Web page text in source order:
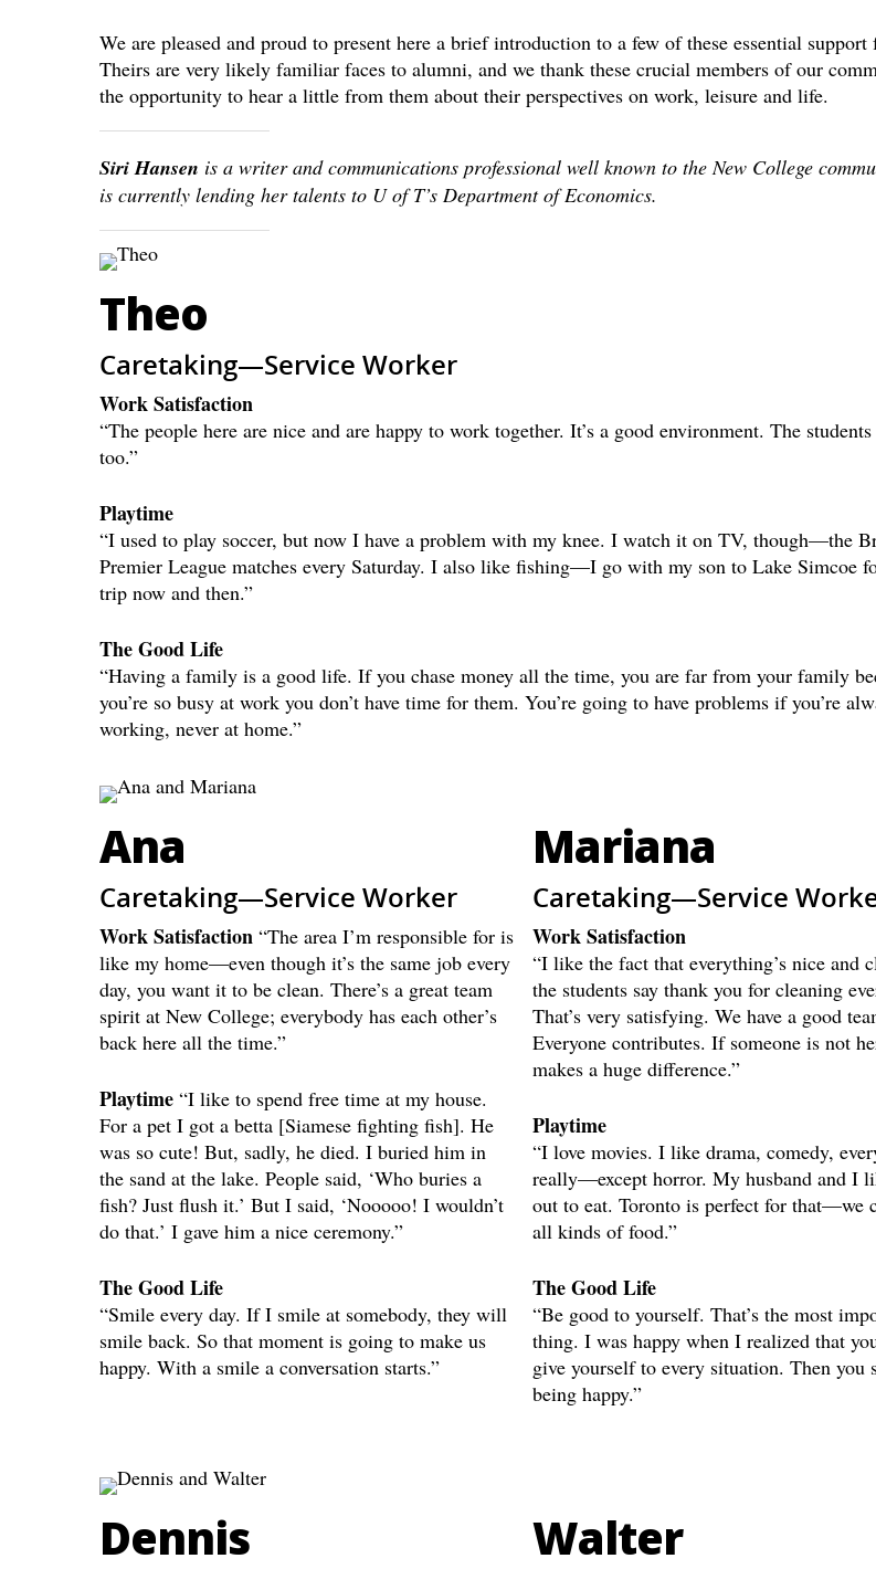
We are pleased and proud to present here a brief introduction to a few of these essential support
Theirs are very likely familiar faces to alumni, and we thank these crucial members of our
the opportunity to hear a little from them about their perspectives on work, leisure and life.
Siri Hansen is a writer and communications professional well known to the New College
is currently lending her talents to U of T’s Department of Economics.
Theo
Caretaking—Service Worker
Work Satisfaction
“The people here are nice and are happy to work together. It’s a good environment. The
too.”
Playtime
“I used to play soccer, but now I have a problem with my knee. I watch it on TV, though—the
Premier League matches every Saturday. I also like fishing—I go with my son to Lake Simcoe
trip now and then.”
The Good Life
“Having a family is a good life. If you chase money all the time, you are far from your family
you’re so busy at work you don’t have time for them. You’re going to have problems if you’re
working, never at home.”
Ana
Caretaking—Service Worker
Work Satisfaction “The area I’m responsible for is
like my home—even though it’s the same job every
day, you want it to be clean. There’s a great team
spirit at New College; everybody has each other’s
back here all the time.”
Playtime “I like to spend free time at my house.
For a pet I got a betta [Siamese fighting fish]. He
was so cute! But, sadly, he died. I buried him in
the sand at the lake. People said, ‘Who buries a
fish? Just flush it.’ But I said, ‘Nooooo! I wouldn’t
do that.’ I gave him a nice ceremony.”
The Good Life
“Smile every day. If I smile at somebody, they will
smile back. So that moment is going to make us
happy. With a smile a conversation starts.”
Mariana
Caretaking—Service
Work Satisfaction
“I like the fact that everything’s nice and
the students say thank you for cleaning
That’s very satisfying. We have a good
Everyone contributes. If someone is not
makes a huge difference.”
Playtime
“I love movies. I like drama, comedy,
really—except horror. My husband and I
out to eat. Toronto is perfect for that—we
all kinds of food.”
The Good Life
“Be good to yourself. That’s the most
thing. I was happy when I realized that
give yourself to every situation. Then you
being happy.”
Dennis Walter